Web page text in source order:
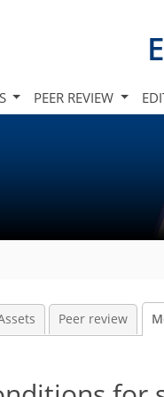
PEER REVIEW
Peer review